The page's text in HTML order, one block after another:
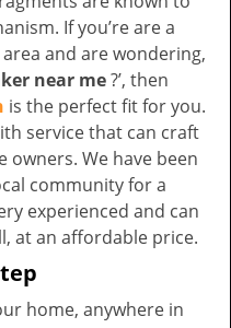
If you’re are a
and are wondering,
near me?’, then
is the perfect fit for you.
service that can craft
owners. We have been
community for a
experienced and can
at an affordable price.
home, anywhere in